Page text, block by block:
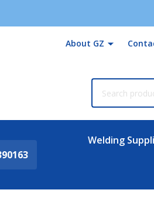
About GZ
Welding